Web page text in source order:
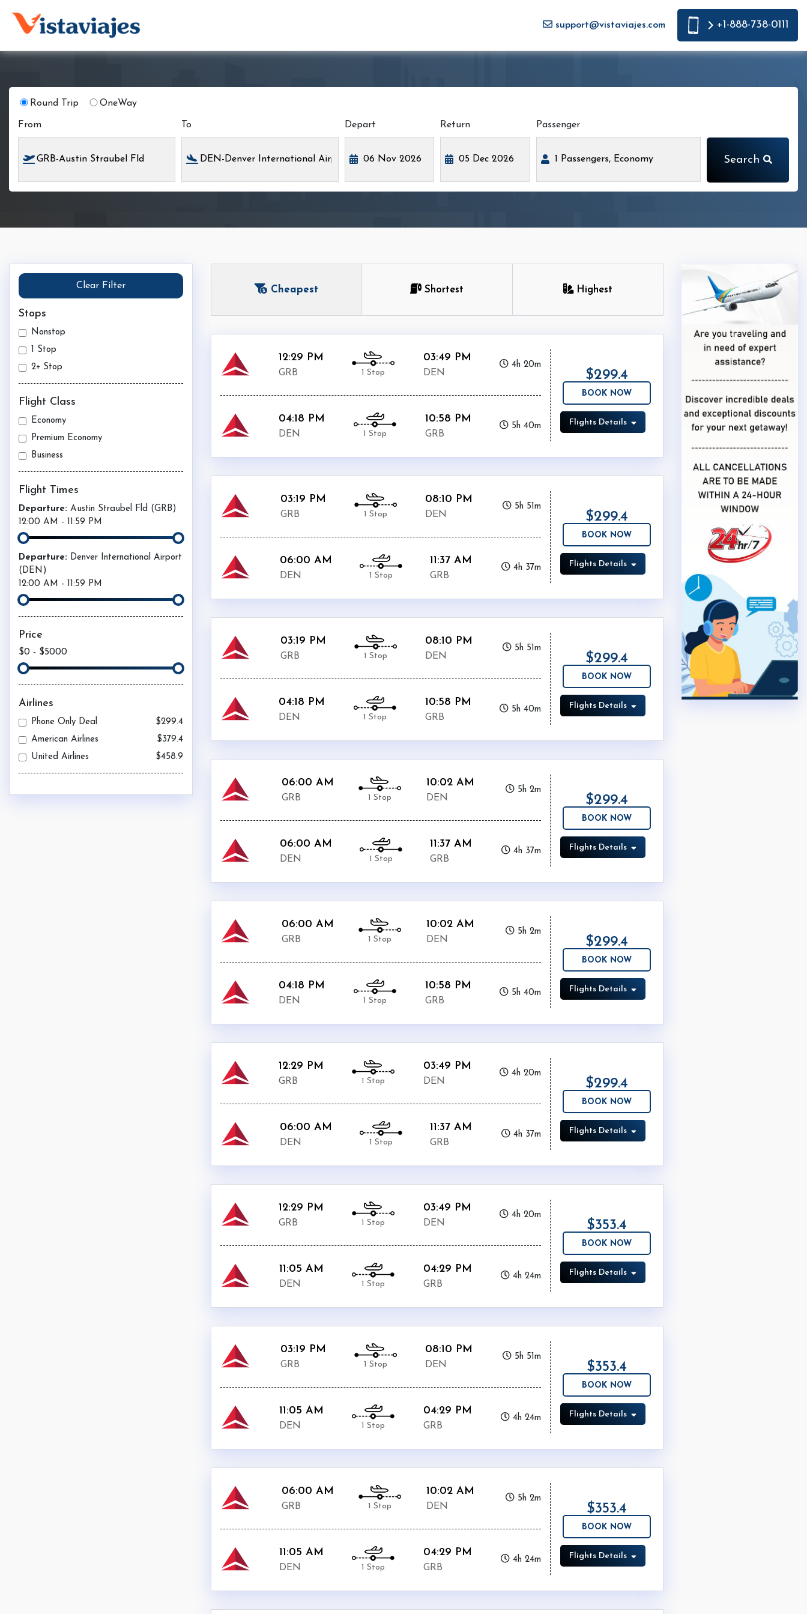
support@vistaviajes.com +1-888-738-0111
Round Trip OneWay
From To Depart Return Passenger
Search
Clear Filter
Stops
Nonstop
1 Stop
2+ Stop
Flight Class
Economy
Premium Economy
Business
Flight Times
Departure: Austin Straubel Fld (GRB )
12:00 AM - 11:59 PM
Departure: Denver International Airport
(DEN )
12:00 AM - 11:59 PM
Price
$0 - $5000
Airlines
Phone Only Deal
$299.4
American Airlines
$379.4
United Airlines
$458.9
Cheapest Shortest Highest
12:29 PM
GRB 1 Stop
03:49 PM
DEN
4h 20m
04:18 PM
DEN 1 Stop
10:58 PM
GRB
5h 40m
$299.4
BOOK NOW
Flights Details
03:19 PM
GRB 1 Stop
08:10 PM
DEN
5h 51m
06:00 AM
DEN 1 Stop
11:37 AM
GRB
4h 37m
$299.4
BOOK NOW
Flights Details
03:19 PM
GRB 1 Stop
08:10 PM
DEN
5h 51m
04:18 PM
DEN 1 Stop
10:58 PM
GRB
5h 40m
$299.4
BOOK NOW
Flights Details
06:00 AM
GRB 1 Stop
10:02 AM
DEN
5h 2m
06:00 AM
DEN 1 Stop
11:37 AM
GRB
4h 37m
$299.4
BOOK NOW
Flights Details
06:00 AM
GRB 1 Stop
10:02 AM
DEN
5h 2m
04:18 PM
DEN 1 Stop
10:58 PM
GRB
5h 40m
$299.4
BOOK NOW
Flights Details
12:29 PM
GRB 1 Stop
03:49 PM
DEN
4h 20m
06:00 AM
DEN 1 Stop
11:37 AM
GRB
4h 37m
$299.4
BOOK NOW
Flights Details
12:29 PM
GRB 1 Stop
03:49 PM
DEN
4h 20m
11:05 AM
DEN 1 Stop
04:29 PM
GRB
4h 24m
$353.4
BOOK NOW
Flights Details
03:19 PM
GRB 1 Stop
08:10 PM
DEN
5h 51m
11:05 AM
DEN 1 Stop
04:29 PM
GRB
4h 24m
$353.4
BOOK NOW
Flights Details
06:00 AM
GRB 1 Stop
10:02 AM
DEN
5h 2m
11:05 AM
DEN 1 Stop
04:29 PM
GRB
4h 24m
$353.4
BOOK NOW
Flights Details